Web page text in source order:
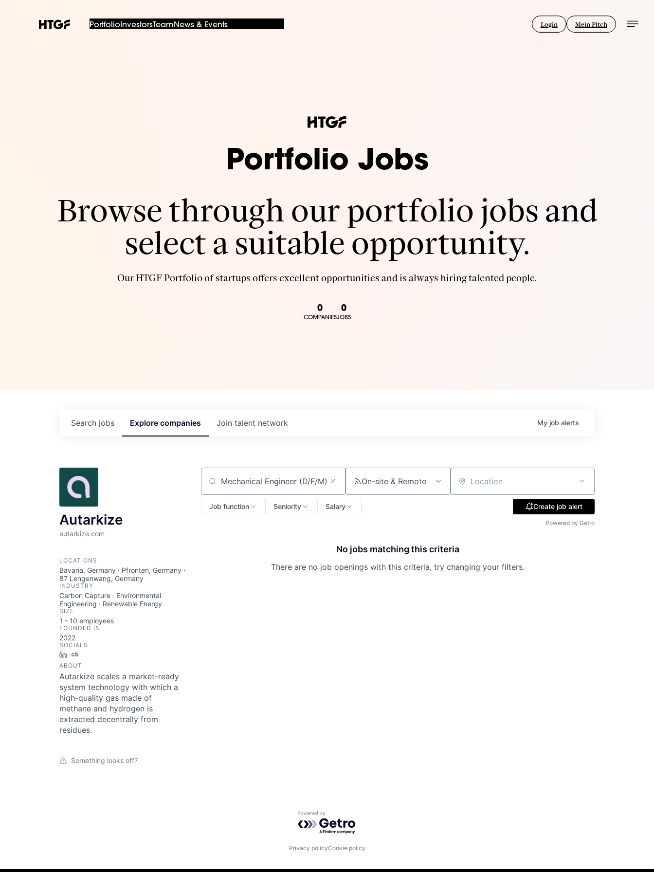
PortfolioInvestorsTeam News & Events Login Mein Pitch
Portfolio Jobs
Browse through our portfolio jobs and
select a suitable opportunity.
Our HTGF Portfolio of startups offers excellent opportunities and is always hiring talented people.
0
COMPANIES
0
JOBS
Search jobs Explore companies Join talent network My job alerts
Autarkize
autarkize.com
LOCATIONS
Bavaria, Germany · Pfronten, Germany ·
87 Lengenwang, Germany
INDUSTRY
Carbon Capture · Environmental
Engineering · Renewable Energy
SIZE
1 - 10 employees
FOUNDED IN
2022
SOCIALS
LinkedIn
ABOUT
Autarkize scales a market-ready
system technology with which a
high-quality gas made of
methane and hydrogen is
extracted decentrally from
residues.
Something looks off?
Search by title or keyword On-site & Remote Location
Job function Seniority Salary Create job alert
Powered by Getro
No jobs matching this criteria
There are no job openings with this criteria, try changing your filters.
Powered by Getro.com
Privacy policyCookie policy